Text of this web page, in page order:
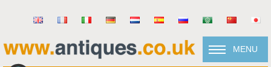
MENU